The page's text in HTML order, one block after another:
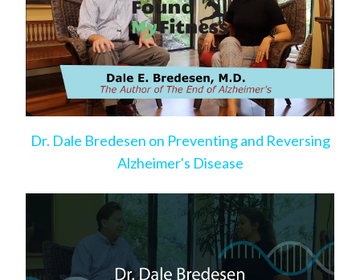
Dr. Dale Bredesen on Preventing and Reversing
Alzheimer's Disease